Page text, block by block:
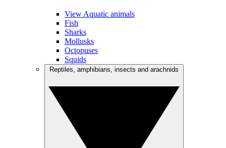
View Aquatic animals
Fish
Sharks
Mollusks
Octopuses
Squids